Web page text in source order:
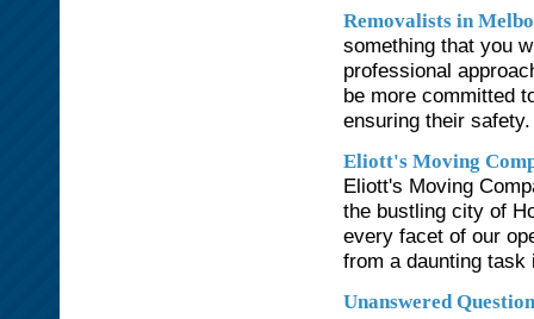
Removalists in
something that you
professional
be more committed
ensuring their safety.
Eliott's Moving
Eliott's Moving
the bustling city of
every facet of our
from a daunting
Unanswered